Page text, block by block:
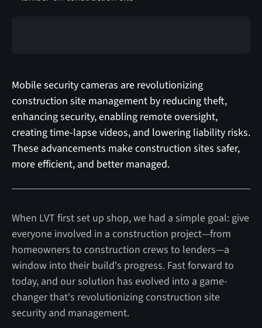
Mobile security cameras are revolutionizing
construction site management by reducing theft,
enhancing security, enabling remote oversight,
creating time-lapse videos, and lowering liability risks.
These advancements make construction sites safer,
more efficient, and better managed.
When LVT first set up shop, we had a simple goal: give
everyone involved in a construction project—from
homeowners to construction crews to lenders—a
window into their build's progress. Fast forward to
today, and our solution has evolved into a game-
changer that's revolutionizing construction site
security and management.